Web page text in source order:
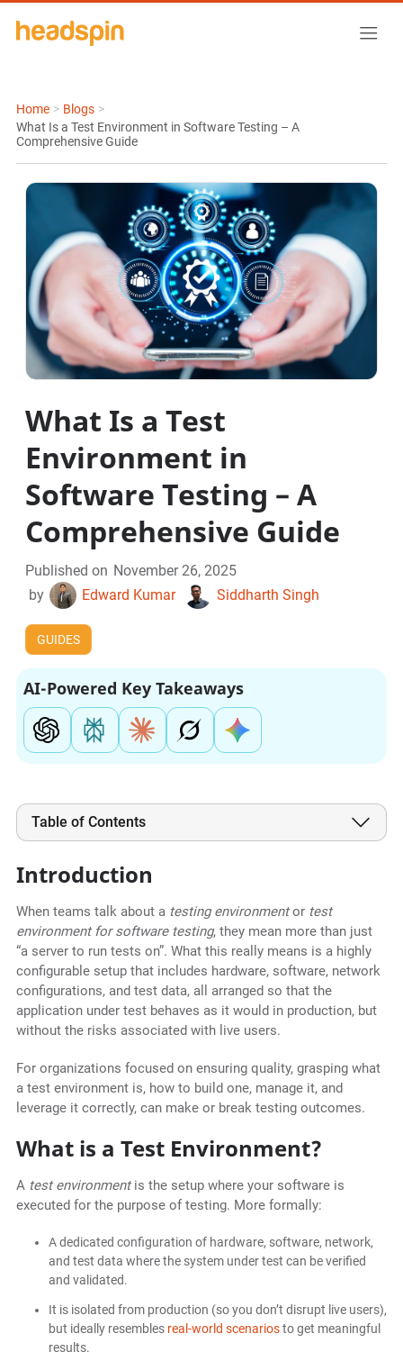
Home > Blogs >
What Is a Test Environment in Software Testing – A
Comprehensive Guide
What Is a Test
Environment in
Software Testing – A
Comprehensive Guide
Published on November 26, 2025
by
Edward Kumar Siddharth Singh
GUIDES
AI-Powered Key Takeaways
Table of Contents
Introduction
When teams talk about a testing environmentor test
environment for software testing, they mean more than just
“a server to run tests on”. What this really means is a highly
configurable setup that includes hardware, software, network
configurations, and test data, all arranged so that the
application under test behaves as it would in production, but
without the risks associated with live users.
For organizations focused on ensuring quality, grasping what
a test environment is, how to build one, manage it, and
leverage it correctly, can make or break testing outcomes.
What is a Test Environment?
A test environmentis the setup where your software is
executed for the purpose of testing. More formally:
A dedicated configuration of hardware, software, network,
and test data where the system under test can be verified
and validated.
It is isolated from production (so you don’t disrupt live users),
but ideally resembles real-world scenariosto get meaningful
results.